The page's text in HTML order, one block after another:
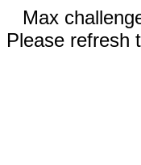
Max
Please refresh